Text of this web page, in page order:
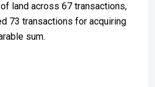
land across 67 transactions,
73 transactions for acquiring
sum.